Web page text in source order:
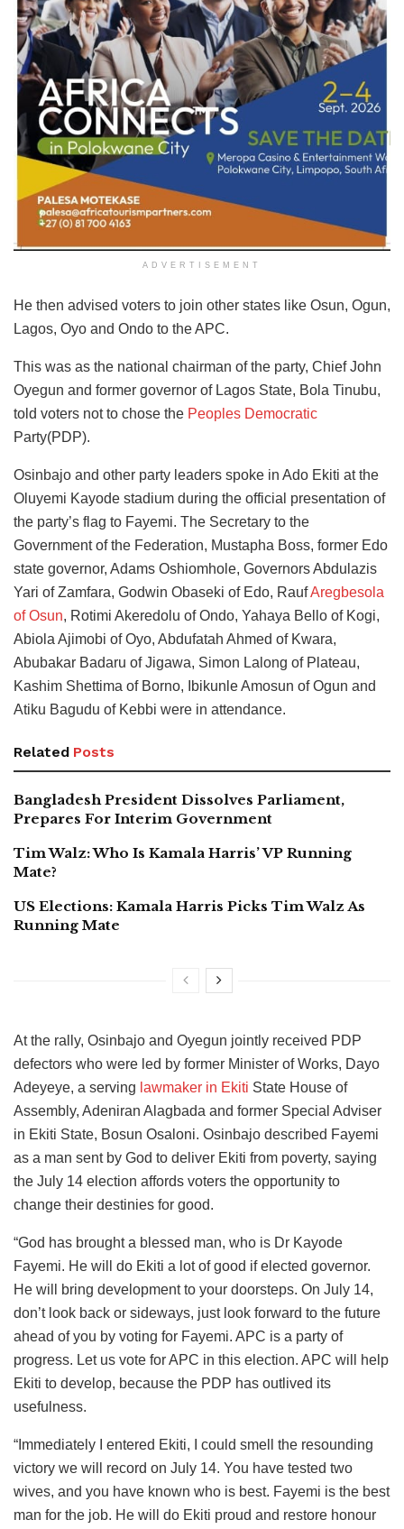
ADVERTISEMENT
He then advised voters to join other states like Osun, Ogun,
Lagos, Oyo and Ondo to the APC.
This was as the national chairman of the party, Chief John
Oyegun and former governor of Lagos State, Bola Tinubu,
told voters not to chose the Peoples Democratic
Party(PDP).
Osinbajo and other party leaders spoke in Ado Ekiti at the
Oluyemi Kayode stadium during the official presentation of
the party’s flag to Fayemi. The Secretary to the
Government of the Federation, Mustapha Boss, former Edo
state governor, Adams Oshiomhole, Governors Abdulazis
Yari of Zamfara, Godwin Obaseki of Edo, RaufAregbesola
of Osun, Rotimi Akeredolu of Ondo, Yahaya Bello of Kogi,
Abiola Ajimobi of Oyo, Abdufatah Ahmed of Kwara,
Abubakar Badaru of Jigawa, Simon Lalong of Plateau,
Kashim Shettima of Borno, Ibikunle Amosun of Ogun and
Atiku Bagudu of Kebbi were in attendance.
Related Posts
Bangladesh President Dissolves Parliament,
Prepares For Interim Government
Tim Walz: Who Is Kamala Harris’ VP Running
Mate?
US Elections: Kamala Harris Picks Tim Walz As
Running Mate
At the rally, Osinbajo and Oyegun jointly received PDP
defectors who were led by former Minister of Works, Dayo
Adeyeye, a serving lawmaker in Ekiti State House of
Assembly, Adeniran Alagbada and former Special Adviser
in Ekiti State, Bosun Osaloni. Osinbajo described Fayemi
as a man sent by God to deliver Ekiti from poverty, saying
the July 14 election affords voters the opportunity to
change their destinies for good.
“God has brought a blessed man, who is Dr Kayode
Fayemi. He will do Ekiti a lot of good if elected governor.
He will bring development to your doorsteps. On July 14,
don’t look back or sideways, just look forward to the future
ahead of you by voting for Fayemi. APC is a party of
progress. Let us vote for APC in this election. APC will help
Ekiti to develop, because the PDP has outlived its
usefulness.
“Immediately I entered Ekiti, I could smell the resounding
victory we will record on July 14. You have tested two
wives, and you have known who is best. Fayemi is the best
man for the job. He will do Ekiti proud and restore honour